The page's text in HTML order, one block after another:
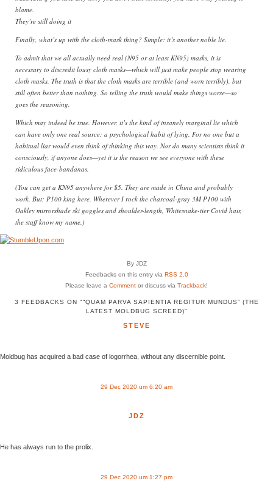
blame.
They’re still doing it
Finally, what’s up with the cloth-mask thing? Simple: it’s another noble lie.
To admit that we all actually need real (N95 or at least KN95) masks, it is
necessary to discredit lousy cloth masks—which will just make people stop wearing
cloth masks. The truth is that the cloth masks are terrible (and worn terribly), but
still often better than nothing. So telling the truth would make things worse—so
goes the reasoning.
Which may indeed be true. However, it’s the kind of insanely marginal lie which
can have only one real source: a psychological habit of lying. For no one but a
habitual liar would even think of thinking this way. Nor do many scientists think it
consciously, if anyone does—yet it is the reason we see everyone with these
ridiculous face-bandanas.
(You can get a KN95 anywhere for $5. They are made in China and probably
work. But: P100 king here. Wherever I rock the charcoal-gray 3M P100 with
Oakley mirrorshade ski goggles and shoulder-length, Whitesnake-tier Covid hair,
the staff know my name.)
By JDZ
Feedbacks on this entry via RSS 2.0
Please leave a Comment or discuss via Trackback!
3 FEEDBACKS ON "“QUAM PARVA SAPIENTIA REGITUR MUNDUS” (THE
LATEST MOLDBUG SCREED)"
STEVE
Moldbug has acquired a bad case of logorrhea, without any discernible point.
29 Dec 2020 um 6:20 am
JDZ
He has always run to the prolix.
29 Dec 2020 um 1:27 pm